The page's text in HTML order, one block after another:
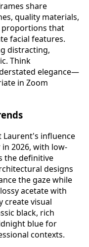
share
quality materials,
proportions that
facial features.
distracting,
Think
elegance—
in Zoom
Laurent's influence
2026, with low-
the definitive
designs
the gaze while
acetate with
create visual
black, rich
blue for
contexts.